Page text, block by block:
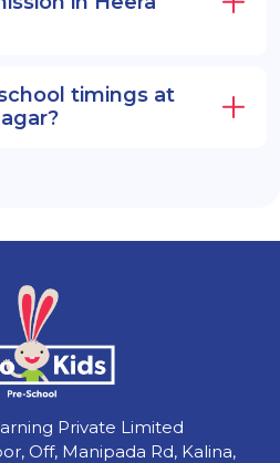
timings at
Private Limited
Off, Manipada Rd, Kalina,